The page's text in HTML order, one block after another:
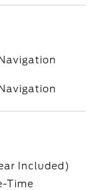
Included)
Time